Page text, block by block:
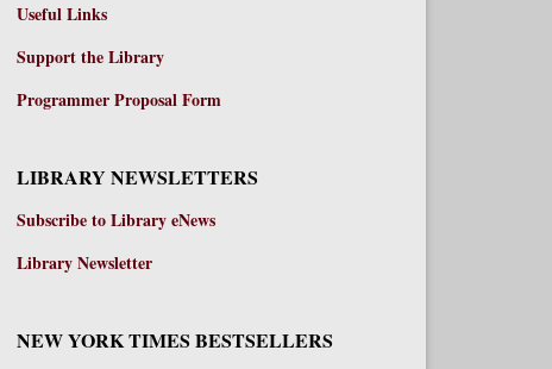
Useful Links
Support the Library
Programmer Proposal Form
LIBRARY NEWSLETTERS
Subscribe to Library eNews
Library Newsletter
NEW YORK TIMES BESTSELLERS